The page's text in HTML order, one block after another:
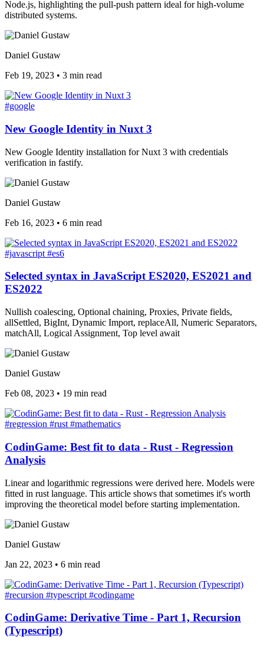
Node.js, highlighting the pull-push pattern ideal for high-volume
distributed systems.
Daniel Gustaw
Feb 19, 2023 • 3 min read
#google
New Google Identity in Nuxt 3
New Google Identity installation for Nuxt 3 with credentials
verification in fastify.
Daniel Gustaw
Feb 16, 2023 • 6 min read
#javascript #es6
Selected syntax in JavaScript ES2020, ES2021 and
ES2022
Nullish coalescing, Optional chaining, Proxies, Private fields,
allSettled, BigInt, Dynamic Import, replaceAll, Numeric Separators,
matchAll, Logical Assignment, Top level await
Daniel Gustaw
Feb 08, 2023 • 19 min read
#regression #rust #mathematics
CodinGame: Best fit to data - Rust - Regression
Analysis
Linear and logarithmic regressions were derived here. Models were
fitted in rust language. This article shows that sometimes it's worth
improving the theoretical model before starting implementation.
Daniel Gustaw
Jan 22, 2023 • 6 min read
#recursion #typescript #codingame
CodinGame: Derivative Time - Part 1, Recursion
(Typescript)